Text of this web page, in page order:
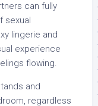
can fully
sexual
lingerie and
experience
flowing.
and
regardless